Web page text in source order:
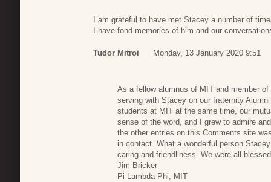
I am grateful to have met Stacey a number of
I have fond memories of him and our
Tudor Mitroi Monday, 13 January 2020 9:51
As a fellow alumnus of MIT and member
serving with Stacey on our fraternity
students at MIT at the same time, our
sense of the word, and I grew to admire
the other entries on this Comments site
in contact. What a wonderful person
caring and friendliness. We were all
Jim Bricker
Pi Lambda Phi, MIT